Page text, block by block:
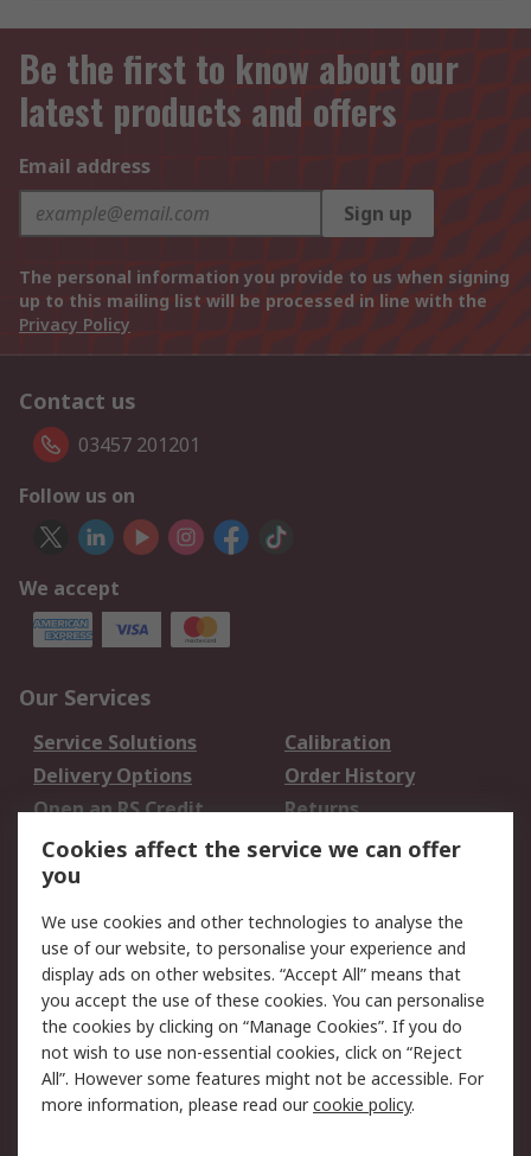
Be the first to know about our
latest products and offers
Email address
Sign up
The personal information you provide to us when signing
up to this mailing list will be processed in line with the
Privacy Policy
Contact us
03457 201201
Follow us on
We accept
Our Services
Service Solutions
Calibration
Delivery Options
Order History
Open an RS Credit
Account
Returns
Scheduled Orders
Legal
Cookie Policy
Email Security
Privacy Policy -
Updated
Website Terms
Terms and Conditions
of Sale
Cookies affect the service we can offer
you
We use cookies and other technologies to analyse the
use of our website, to personalise your experience and
display ads on other websites. “Accept All” means that
you accept the use of these cookies. You can personalise
the cookies by clicking on “Manage Cookies”. If you do
not wish to use non-essential cookies, click on “Reject
All”. However some features might not be accessible. For
more information, please read ourcookie policy.